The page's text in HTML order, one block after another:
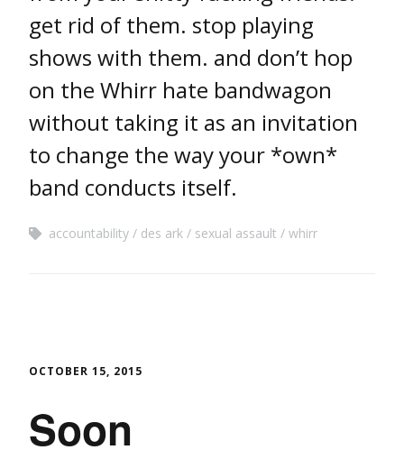
get rid of them. stop playing
shows with them. and don’t hop
on the Whirr hate bandwagon
without taking it as an invitation
to change the way your *own*
band conducts itself.
accountability des ark sexual assault whirr
OCTOBER 15, 2015
Soon